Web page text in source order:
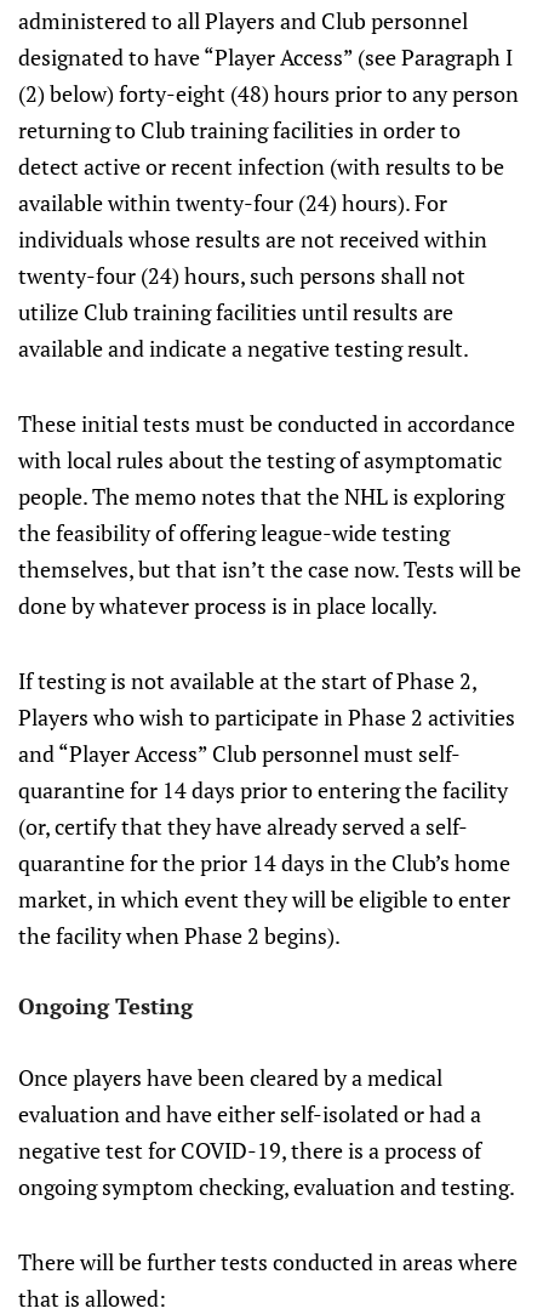
administered to all Players and Club personnel
designated to have “Player Access” (see Paragraph I
(2) below) forty-eight (48) hours prior to any person
returning to Club training facilities in order to
detect active or recent infection (with results to be
available within twenty-four (24) hours). For
individuals whose results are not received within
twenty-four (24) hours, such persons shall not
utilize Club training facilities until results are
available and indicate a negative testing result.
These initial tests must be conducted in accordance
with local rules about the testing of asymptomatic
people. The memo notes that the NHL is exploring
the feasibility of offering league-wide testing
themselves, but that isn’t the case now. Tests will be
done by whatever process is in place locally.
If testing is not available at the start of Phase 2,
Players who wish to participate in Phase 2 activities
and “Player Access” Club personnel must self-
quarantine for 14 days prior to entering the facility
(or, certify that they have already served a self-
quarantine for the prior 14 days in the Club’s home
market, in which event they will be eligible to enter
the facility when Phase 2 begins).
Ongoing Testing
Once players have been cleared by a medical
evaluation and have either self-isolated or had a
negative test for COVID-19, there is a process of
ongoing symptom checking, evaluation and testing.
There will be further tests conducted in areas where
that is allowed: